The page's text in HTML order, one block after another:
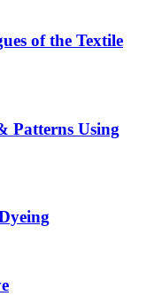
of the Textile
Patterns Using